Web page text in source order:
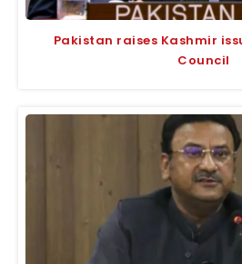
Pakistan raises Kashmir
Council